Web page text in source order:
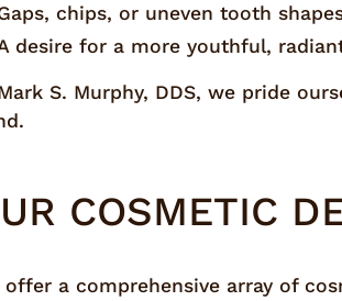
chips, or uneven tooth
desire for a more youthful,
S. Murphy, DDS, we pride
COSMETIC
offer a comprehensive array of